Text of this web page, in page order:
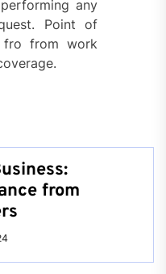
any
Point of
fro from work
from